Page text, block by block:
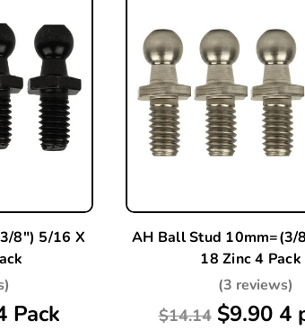
8") 5/16 X
Pack
AH Ball Stud 10mm=(3/
18 Zinc 4 Pack
(3 reviews)
$14.14 $9.90 4